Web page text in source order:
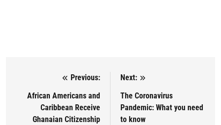
Post navigation
Previous:
African Americans and
Caribbean Receive
Ghanaian Citizenship
Next:
The Coronavirus
Pandemic: What you need
to know